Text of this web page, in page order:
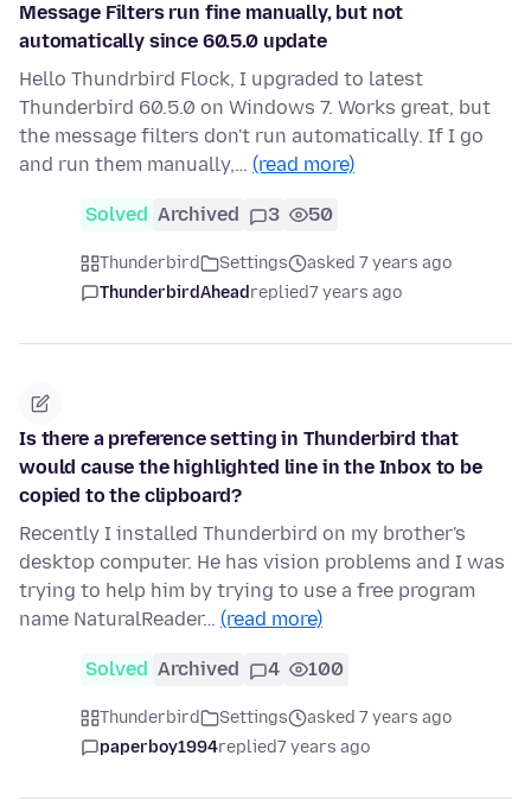
Message Filters run fine manually, but not
automatically since 60.5.0 update
Hello Thundrbird Flock, I upgraded to latest
Thunderbird 60.5.0 on Windows 7. Works great, but
the message filters don't run automatically. If I go
and run them manually,… (read more)
Solved Archived 3 50
Thunderbird Settings
asked 7 years ago
ThunderbirdAheadreplied7 years ago
Is there a preference setting in Thunderbird that
would cause the highlighted line in the Inbox to be
copied to the clipboard?
Recently I installed Thunderbird on my brother's
desktop computer. He has vision problems and I was
trying to help him by trying to use a free program
name NaturalReader… (read more)
Solved Archived 4 100
Thunderbird Settings
asked 7 years ago
paperboy1994replied7 years ago